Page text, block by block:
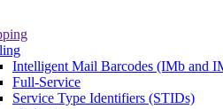
Intelligent Mail Barcodes (IMb and
Full-Service
Service Type Identifiers (STIDs)